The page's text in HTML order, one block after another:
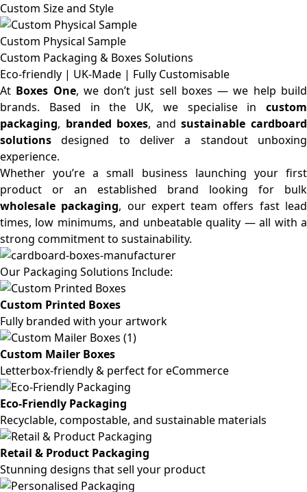
Custom Size and Style
Custom Physical Sample
Custom Packaging & Boxes Solutions
Eco-friendly | UK-Made | Fully Customisable
At Boxes One, we don’t just sell boxes — we help build
brands. Based in the UK, we specialise in custom
packaging, branded boxes, andsustainable cardboard
solutions designed to deliver a standout unboxing
experience.
Whether you’re a small business launching your first
product or an established brand looking for bulk
wholesale packaging, our expert team offers fast lead
times, low minimums, and unbeatable quality — all with a
strong commitment to sustainability.
Our Packaging Solutions Include:
Custom Printed Boxes
Fully branded with your artwork
Custom Mailer Boxes
Letterbox-friendly & perfect for eCommerce
Eco-Friendly Packaging
Recyclable, compostable, and sustainable materials
Retail & Product Packaging
Stunning designs that sell your product